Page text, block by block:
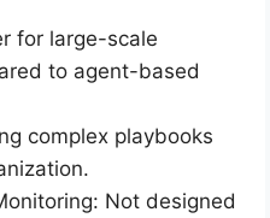
for large-scale
to agent-based
complex playbooks
Not designed